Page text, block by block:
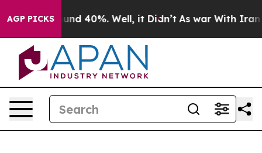
AGP PICKS
Around 40%. Well, it Didn’t As war With Iran